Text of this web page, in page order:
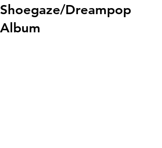
Shoegaze/Dreampop
Album